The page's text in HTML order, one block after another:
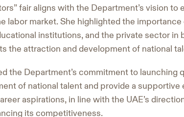
fair aligns with the Department’s vision to
labor market. She highlighted the
institutions, and the private sector in
the attraction and development of national
the Department’s commitment to launching
of national talent and provide a supportive
aspirations, in line with the UAE’s
its competitiveness.